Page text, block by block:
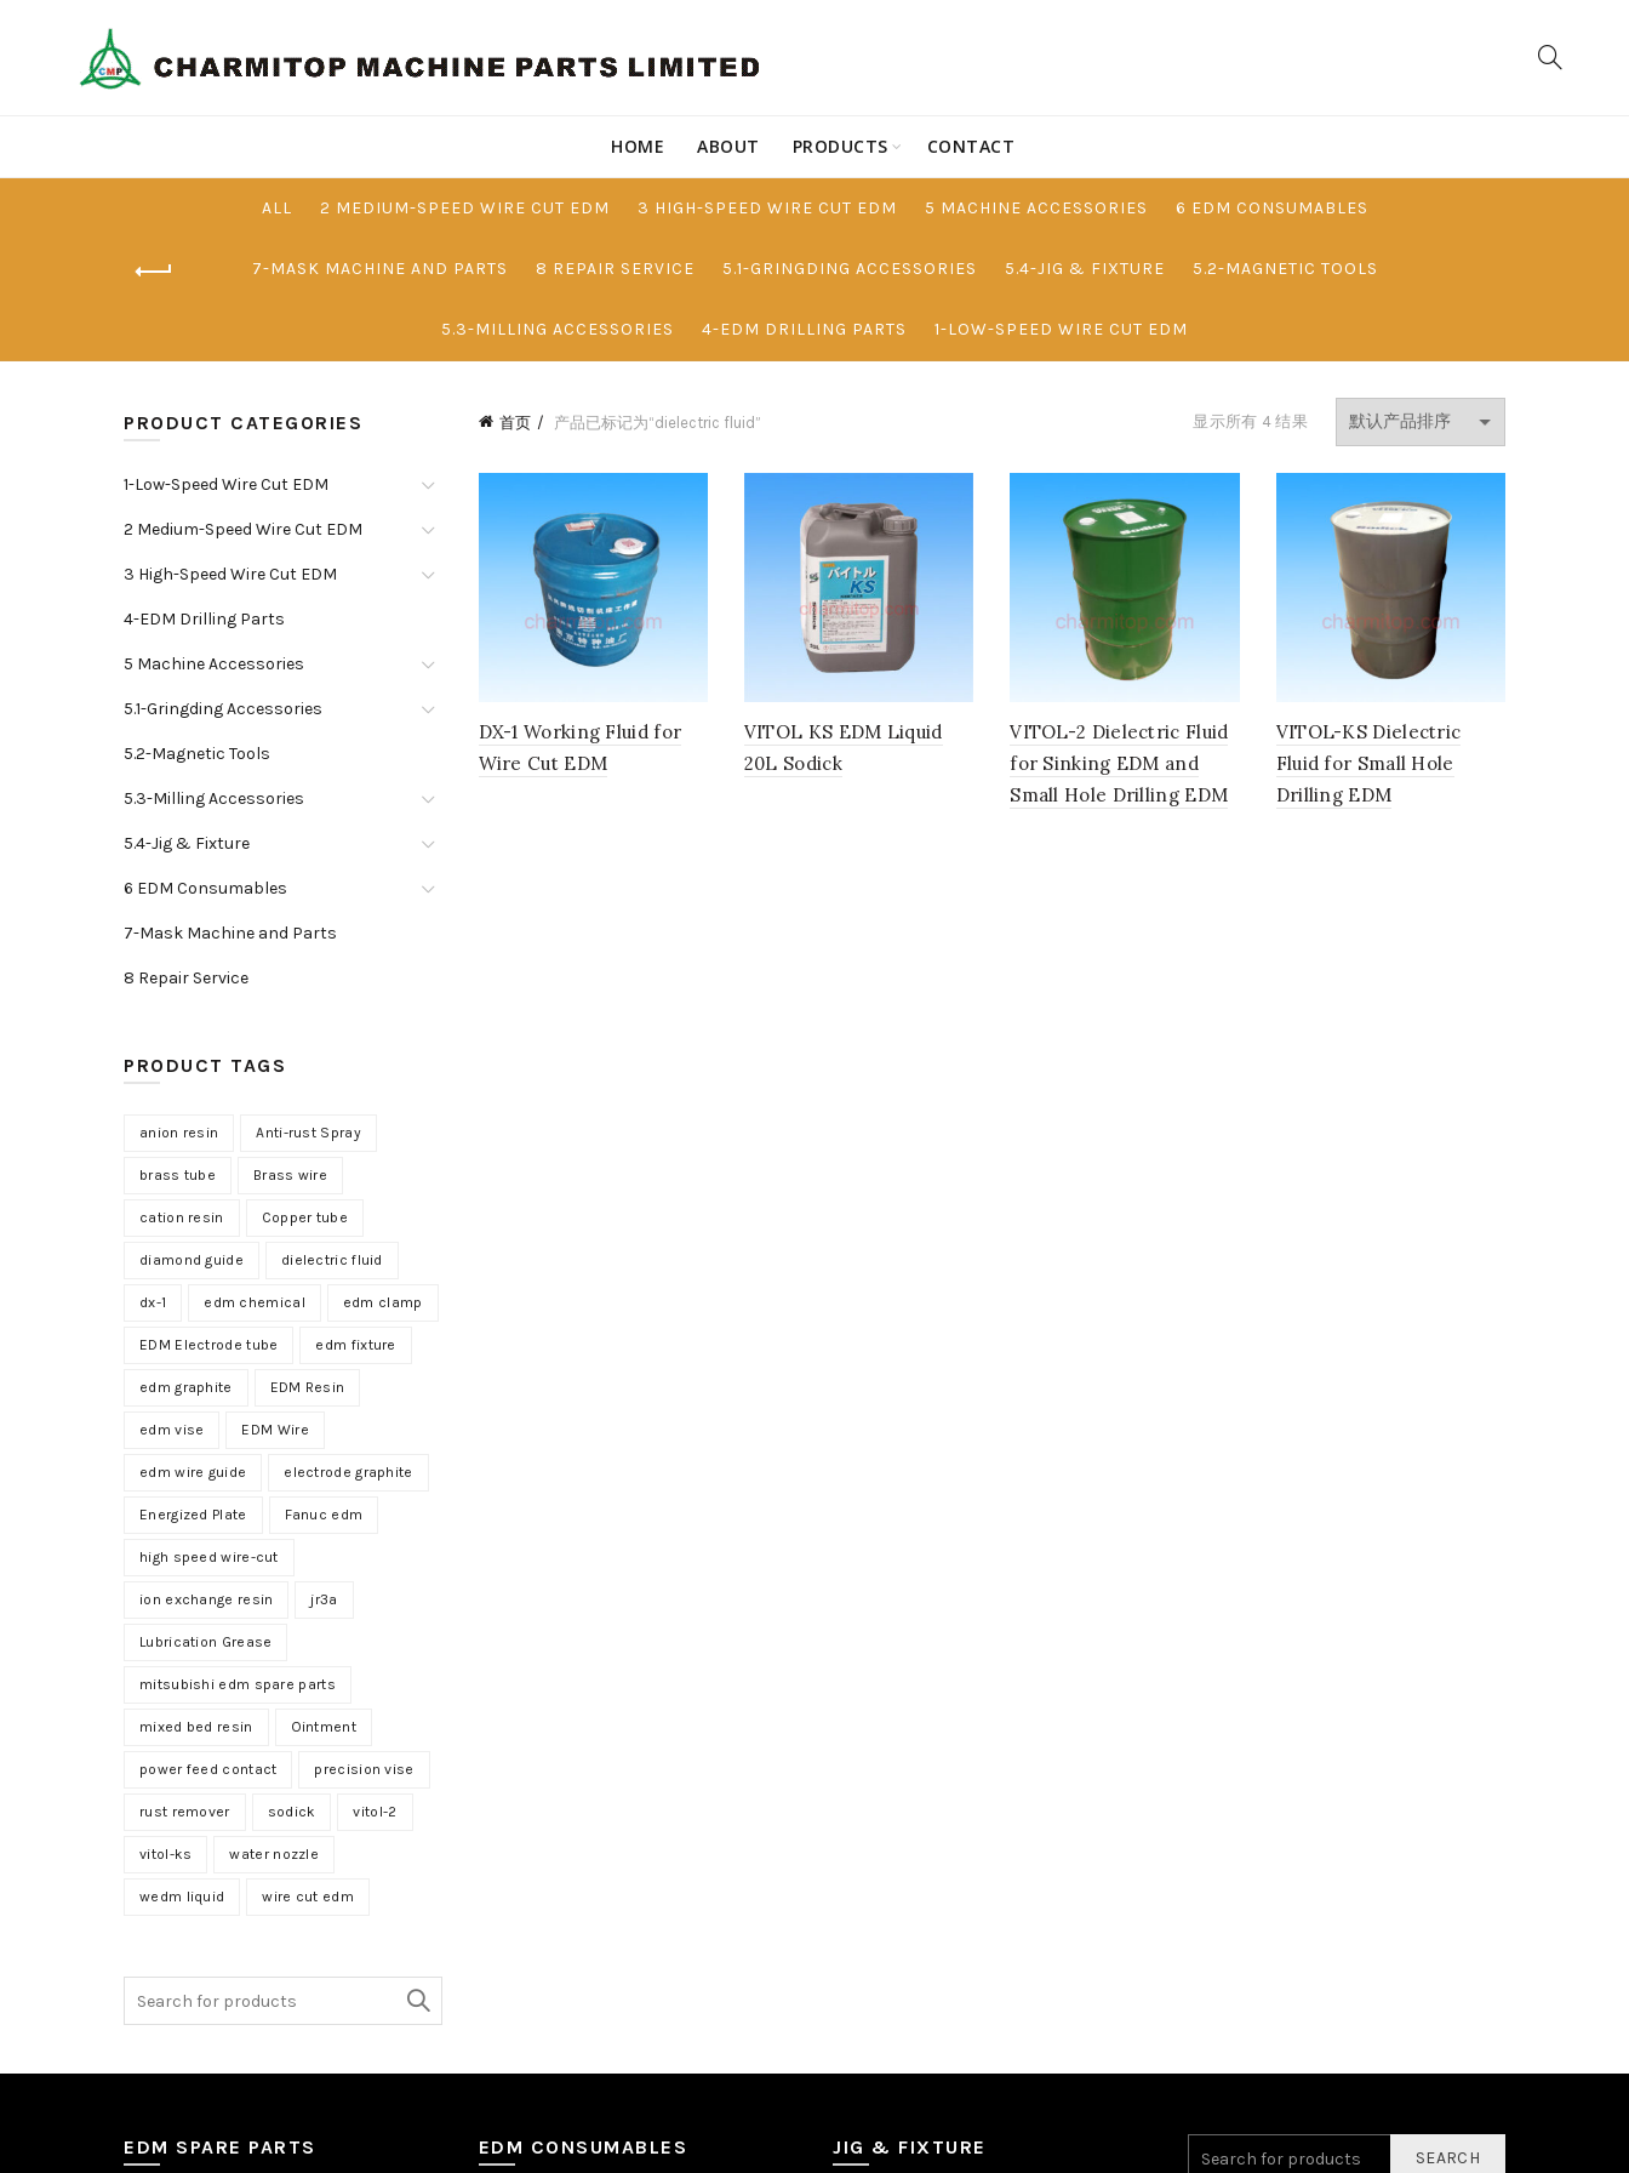
HOME ABOUT PRODUCTS CONTACT
ALL 2 MEDIUM-SPEED WIRE CUT EDM 3 HIGH-SPEED WIRE CUT EDM 5 MACHINE ACCESSORIES 6 EDM CONSUMABLES
7-MASK MACHINE AND PARTS 8 REPAIR SERVICE 5.1-GRINGDING ACCESSORIES 5.4-JIG & FIXTURE 5.2-MAGNETIC TOOLS
5.3-MILLING ACCESSORIES 4-EDM DRILLING PARTS 1-LOW-SPEED WIRE CUT EDM
首页 产品已标记为“dielectric fluid” 显示所有 4 结果
DX-1 Working Fluid for
Wire Cut EDM
VITOL KS EDM Liquid
20L Sodick
VITOL-2 Dielectric Fluid
for Sinking EDM and
Small Hole Drilling EDM
VITOL-KS Dielectric
Fluid for Small Hole
Drilling EDM
PRODUCT CATEGORIES
1-Low-Speed Wire Cut EDM
2 Medium-Speed Wire Cut EDM
3 High-Speed Wire Cut EDM
4-EDM Drilling Parts
5 Machine Accessories
5.1-Gringding Accessories
5.2-Magnetic Tools
5.3-Milling Accessories
5.4-Jig & Fixture
6 EDM Consumables
7-Mask Machine and Parts
8 Repair Service
PRODUCT TAGS
anion resin Anti-rust Spray
brass tube Brass wire
cation resin Copper tube
diamond guide dielectric fluid
dx-1 edm chemical edm clamp
EDM Electrode tube edm fixture
edm graphite EDM Resin
edm vise EDM Wire
edm wire guide electrode graphite
Energized Plate Fanuc edm
high speed wire-cut
ion exchange resin jr3a
Lubrication Grease
mitsubishi edm spare parts
mixed bed resin Ointment
power feed contact precision vise
rust remover sodick vitol-2
vitol-ks water nozzle
wedm liquid wire cut edm
EDM SPARE PARTS EDM CONSUMABLES JIG & FIXTURE SEARCH